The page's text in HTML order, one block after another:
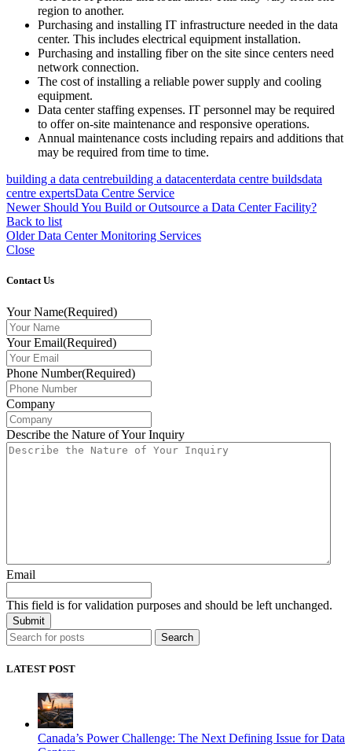
region to another.
Purchasing and installing IT infrastructure needed in the data
center. This includes electrical equipment installation.
Purchasing and installing fiber on the site since centers need
network connection.
The cost of installing a reliable power supply and cooling
equipment.
Data center staffing expenses. IT personnel may be required
to offer on-site maintenance and responsive operations.
Annual maintenance costs including repairs and additions that
may be required from time to time.
building a data centrebuilding a datacenterdata centre buildsdata
centre expertsData Centre Service
Newer Should You Build or Outsource a Data Center Facility?
Back to list
Older Data Center Monitoring Services
Close
Contact Us
Your Name(Required)
Your Email(Required)
Phone Number(Required)
Company
Describe the Nature of Your Inquiry
Email
This field is for validation purposes and should be left unchanged.
Search
LATEST POST
Canada’s Power Challenge: The Next Defining Issue for Data